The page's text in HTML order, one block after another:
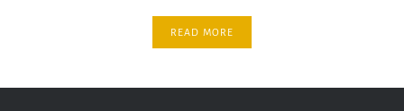
READ MORE